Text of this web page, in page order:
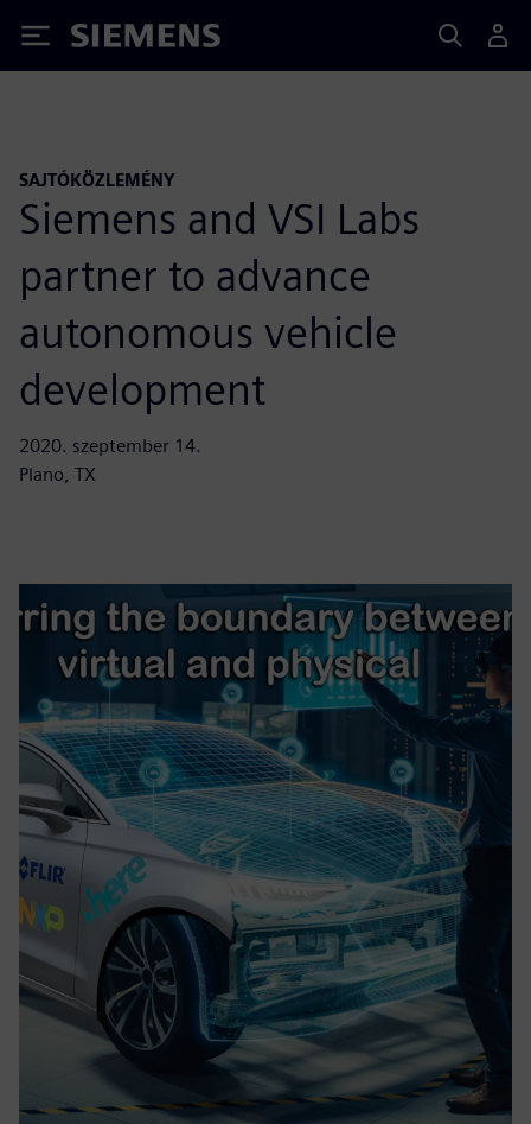
Siemens
SAJTÓKÖZLEMÉNY
Siemens and VSI Labs
partner to advance
autonomous vehicle
development
2020. szeptember 14.
Plano, TX